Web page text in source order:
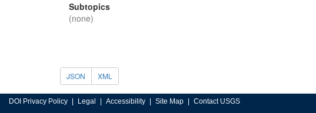
Subtopics
(none)
JSON XML
DOI Privacy Policy Legal Accessibility Site Map Contact USGS